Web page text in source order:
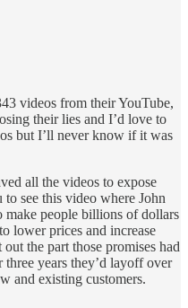
videos from their YouTube,
their lies and I’d love to
but I’ll never know if it was
all the videos to expose
see this video where John
make people billions of dollars
lower prices and increase
the part those promises had
three years they’d layoff over
and existing customers.